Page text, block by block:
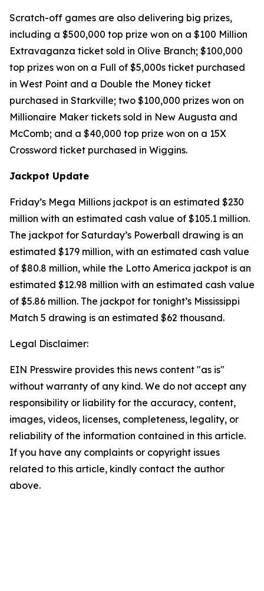
Scratch-off games are also delivering big prizes,
including a $500,000 top prize won on a $100 Million
Extravaganza ticket sold in Olive Branch; $100,000
top prizes won on a Full of $5,000s ticket purchased
in West Point and a Double the Money ticket
purchased in Starkville; two $100,000 prizes won on
Millionaire Maker tickets sold in New Augusta and
McComb; and a $40,000 top prize won on a 15X
Crossword ticket purchased in Wiggins.
Jackpot Update
Friday’s Mega Millions jackpot is an estimated $230
million with an estimated cash value of $105.1 million.
The jackpot for Saturday’s Powerball drawing is an
estimated $179 million, with an estimated cash value
of $80.8 million, while the Lotto America jackpot is an
estimated $12.98 million with an estimated cash value
of $5.86 million. The jackpot for tonight’s Mississippi
Match 5 drawing is an estimated $62 thousand.
Legal Disclaimer:
EIN Presswire provides this news content "as is"
without warranty of any kind. We do not accept any
responsibility or liability for the accuracy, content,
images, videos, licenses, completeness, legality, or
reliability of the information contained in this article.
If you have any complaints or copyright issues
related to this article, kindly contact the author
above.